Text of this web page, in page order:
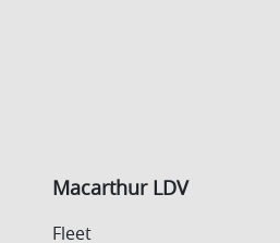
Macarthur LDV
Fleet